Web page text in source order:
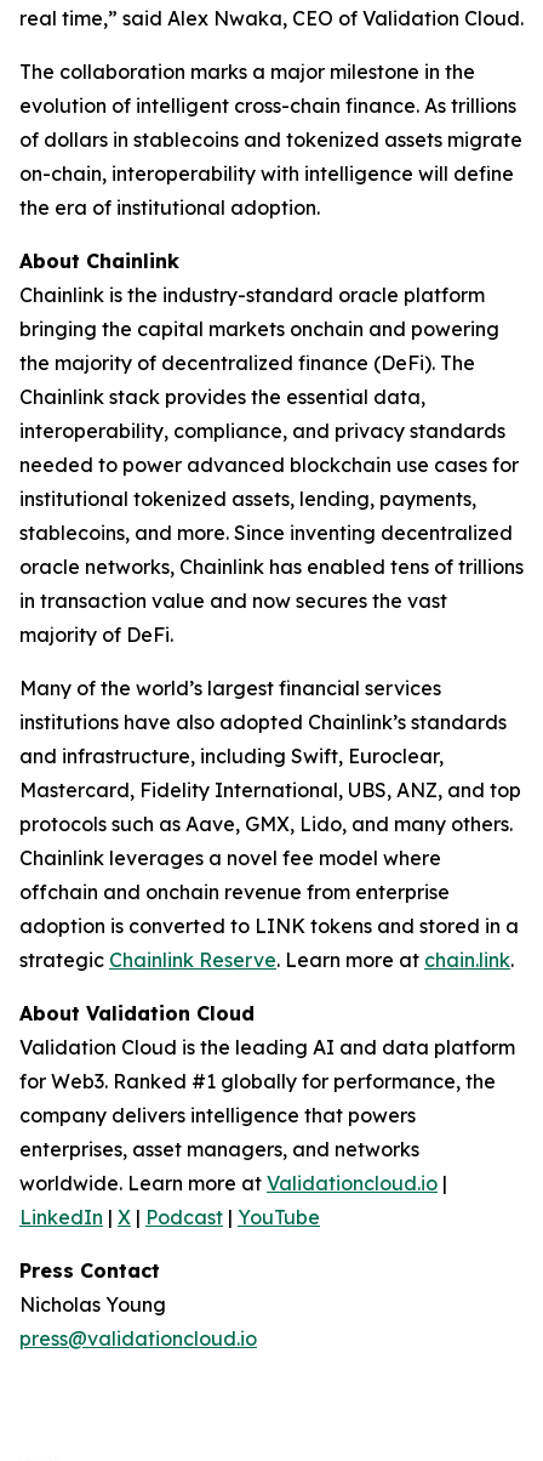
real time,” said Alex Nwaka, CEO of Validation Cloud.
The collaboration marks a major milestone in the
evolution of intelligent cross-chain finance. As trillions
of dollars in stablecoins and tokenized assets migrate
on-chain, interoperability with intelligence will define
the era of institutional adoption.
About Chainlink
Chainlink is the industry-standard oracle platform
bringing the capital markets onchain and powering
the majority of decentralized finance (DeFi). The
Chainlink stack provides the essential data,
interoperability, compliance, and privacy standards
needed to power advanced blockchain use cases for
institutional tokenized assets, lending, payments,
stablecoins, and more. Since inventing decentralized
oracle networks, Chainlink has enabled tens of trillions
in transaction value and now secures the vast
majority of DeFi.
Many of the world’s largest financial services
institutions have also adopted Chainlink’s standards
and infrastructure, including Swift, Euroclear,
Mastercard, Fidelity International, UBS, ANZ, and top
protocols such as Aave, GMX, Lido, and many others.
Chainlink leverages a novel fee model where
offchain and onchain revenue from enterprise
adoption is converted to LINK tokens and stored in a
strategic Chainlink Reserve. Learn more at chain.link.
About Validation Cloud
Validation Cloud is the leading AI and data platform
for Web3. Ranked #1 globally for performance, the
company delivers intelligence that powers
enterprises, asset managers, and networks
worldwide. Learn more at Validationcloud.io |
LinkedIn | X | Podcast | YouTube
Press Contact
Nicholas Young
press@validationcloud.io